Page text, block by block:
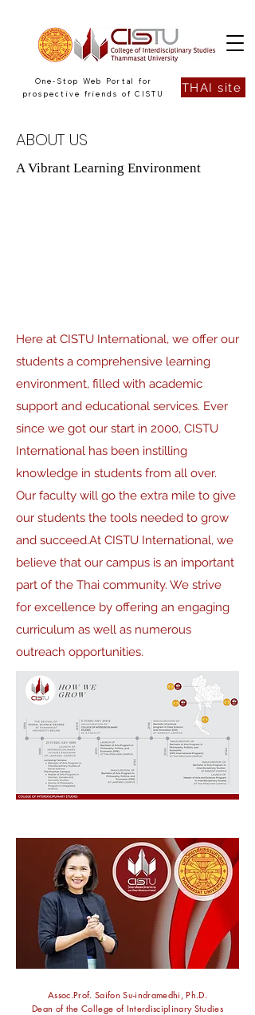
One-Stop Web Portal for
prospective friends of CISTU
THAI site
ABOUT US
A Vibrant Learning Environment
Here at CISTU International, we offer our
students a comprehensive learning
environment, filled with academic
support and educational services. Ever
since we got our start in 2000, CISTU
International has been instilling
knowledge in students from all over.
Our faculty will go the extra mile to give
our students the tools needed to grow
and succeed.At CISTU International, we
believe that our campus is an important
part of the Thai community. We strive
for excellence by offering an engaging
curriculum as well as numerous
outreach opportunities.
Assoc.Prof. Saifon Su-indramedhi, Ph.D.
Dean of the College of Interdisciplinary Studies